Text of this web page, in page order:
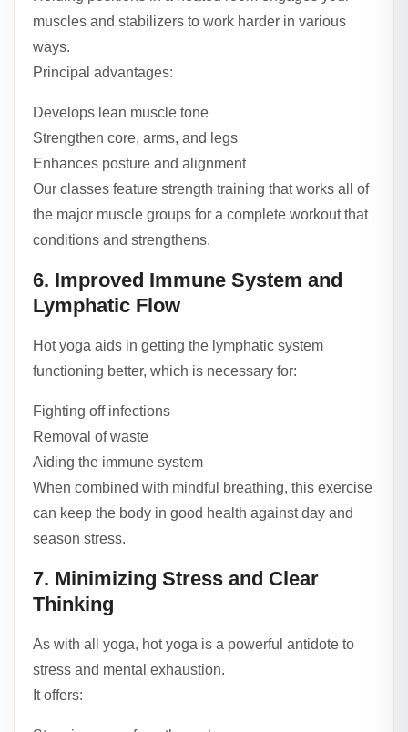
muscles and stabilizers to work harder in various
ways.
Principal advantages:
Develops lean muscle tone
Strengthen core, arms, and legs
Enhances posture and alignment
Our classes feature strength training that works all of
the major muscle groups for a complete workout that
conditions and strengthens.
6. Improved Immune System and
Lymphatic Flow
Hot yoga aids in getting the lymphatic system
functioning better, which is necessary for:
Fighting off infections
Removal of waste
Aiding the immune system
When combined with mindful breathing, this exercise
can keep the body in good health against day and
season stress.
7. Minimizing Stress and Clear
Thinking
As with all yoga, hot yoga is a powerful antidote to
stress and mental exhaustion.
It offers: